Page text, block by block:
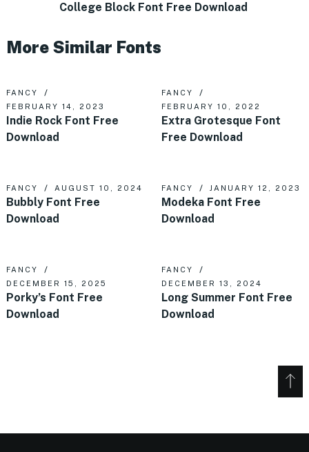
College Block Font Free Download
More Similar Fonts
FANCY
FEBRUARY 14, 2023
Indie Rock Font Free
Download
FANCY
FEBRUARY 10, 2022
Extra Grotesque Font
Free Download
FANCY AUGUST 10, 2024
Bubbly Font Free
Download
FANCY JANUARY 12, 2023
Modeka Font Free
Download
FANCY
DECEMBER 15, 2025
Porky’s Font Free
Download
FANCY
DECEMBER 13, 2024
Long Summer Font Free
Download